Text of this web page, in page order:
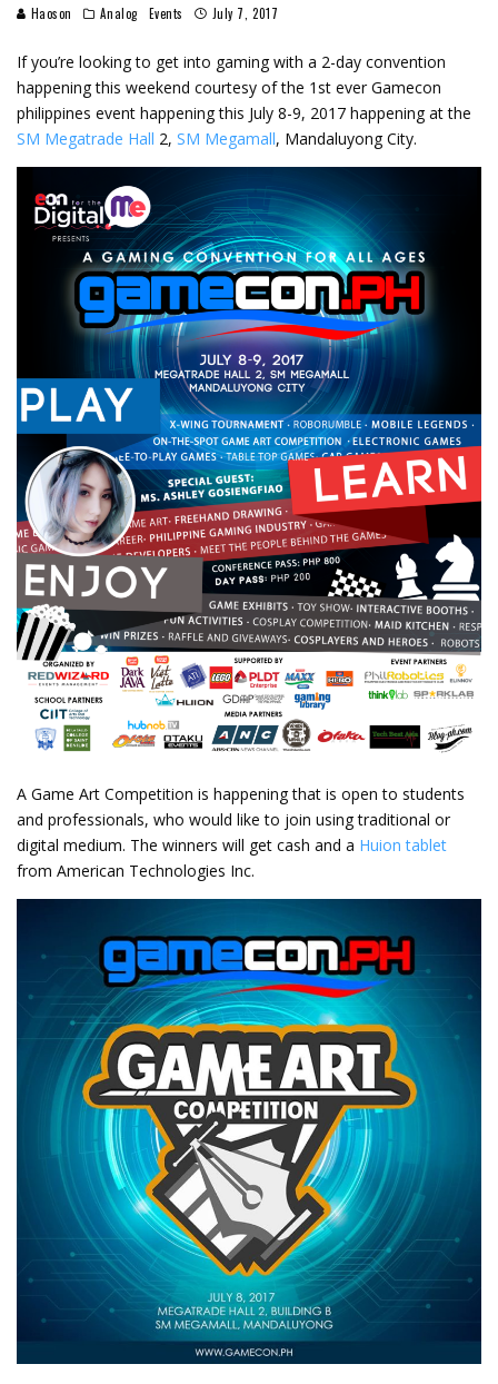
Haoson Analog Events July 7, 2017
If you’re looking to get into gaming with a 2-day convention
happening this weekend courtesy of the 1st ever Gamecon
philippines event happening this July 8-9, 2017 happening at the
SM Megatrade Hall 2, SM Megamall, Mandaluyong City.
A Game Art Competition is happening that is open to students
and professionals, who would like to join using traditional or
digital medium. The winners will get cash and a Huion tablet
from American Technologies Inc.